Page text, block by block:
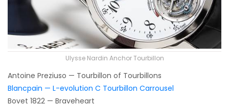
Ulysse Nardin Anchor Tourbillon
Antoine Preziuso — Tourbillon of Tourbillons
Blancpain — L-evolution C Tourbillon Carrousel
Bovet 1822 — Braveheart